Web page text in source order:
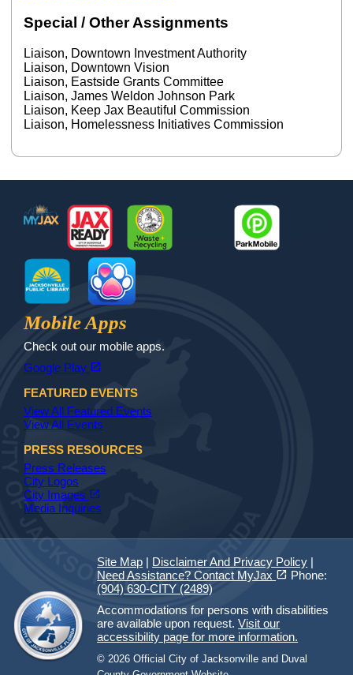
Special / Other Assignments
Liaison, Downtown Investment Authority
Liaison, Downtown Vision
Liaison, Eastside Grants Committee
Liaison, James Weldon Johnson Park
Liaison, Keep Jax Beautiful Commission
Liaison, Homelessness Initiatives Commission
Footer
MyJax JaxReady Waste and Recycle
Jax Library Jax Paw Finder
Mobile Apps
Check out our mobile apps.
Google Play open_in_new
FEATURED EVENTS
View All Featured Events
View All Events
PRESS RESOURCES
Press Releases
City Logos
City Images open_in_new
Media Inquiries
Site Map | Disclaimer And Privacy Policy |
Need Assistance? Contact MyJax open_in_new(opens in a new tab)
Phone:
(904) 630-CITY (2489)
Accommodations for persons with disabilities
are available upon request.Visit our
accessibility page for more information.
© 2026 Official City of Jacksonville and Duval